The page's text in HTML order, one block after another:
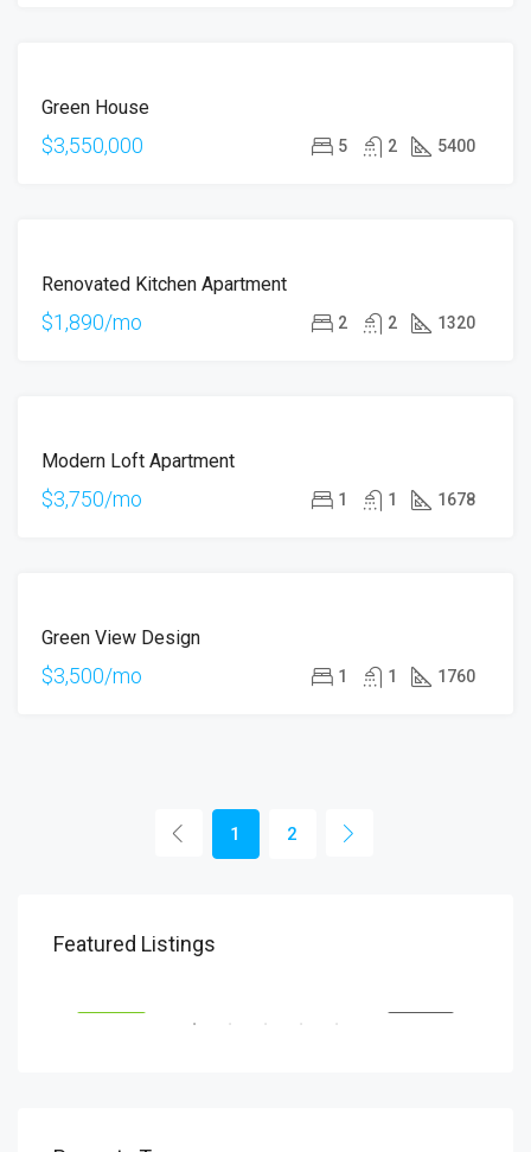
Green House
$3,550,000 5 2 5400
RENT
Renovated Kitchen Apartment
$1,890/mo 2 2 1320
RENT
Modern Loft Apartment
$3,750/mo 1 1 1678
Green View Design
$3,500/mo 1 1 1760
1 2
Featured Listings
$1,900/mo
2208 Southwest Dr, Los Angeles, CA 90043, USA